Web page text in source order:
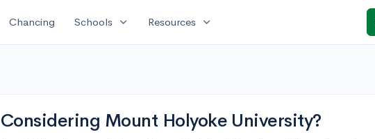
Chancing Schools expand_more Resources expand_more
Considering Mount Holyoke University?